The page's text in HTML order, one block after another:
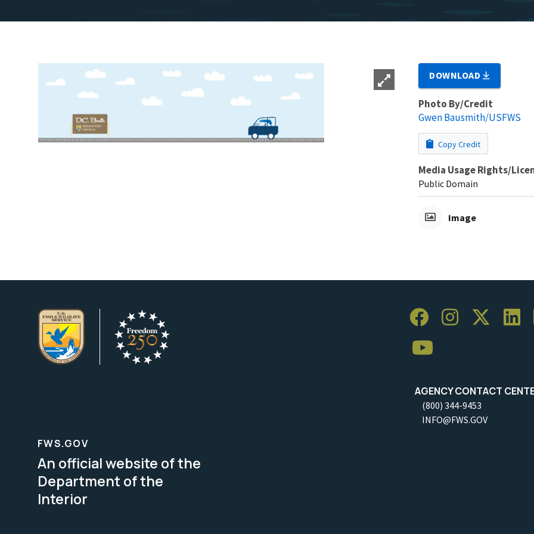
DOWNLOAD
Photo By/Credit
Gwen Bausmith/USFWS
Copy Credit
Media Usage Rights/
Public Domain
Image
AGENCY CONTACT
(800) 344-9453
INFO@FWS.GOV
FWS.GOV
An official website of the
Department of the
Interior